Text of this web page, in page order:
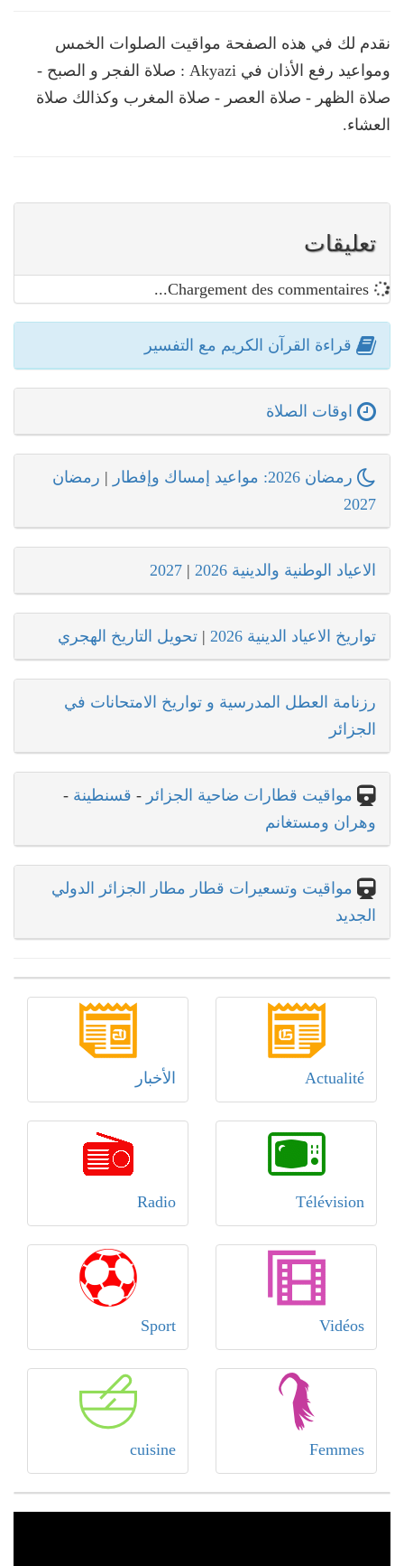
نقدم لك في هذه الصفحة مواقيت الصلوات الخمس
ومواعيد رفع الأذان في Akyazi : صلاة الفجر و الصبح -
صلاة الظهر - صلاة العصر - صلاة المغرب وكذالك صلاة
العشاء.
تعليقات
قراءة القرآن الكريم مع التفسير
اوقات الصلاة
رمضان 2026: مواعيد إمساك وإفطار | رمضان
2027
الاعياد الوطنية والدينية 2026 |
2027
تواريخ الاعياد الدينية 2026 | تحويل التاريخ الهجري
رزنامة العطل المدرسية و تواريخ الامتحانات في
الجزائر
مواقيت قطارات ضاحية الجزائر - قسنطينة -
وهران ومستغانم
مواقيت وتسعيرات قطار مطار الجزائر الدولي
الجديد
Actualité الأخبار
Télévision
Radio
Vidéos
Sport
Femmes
cuisine